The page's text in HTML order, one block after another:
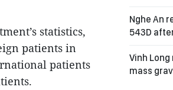
statistics,
patients in
patients
Nghe An
543D
Vinh
mass